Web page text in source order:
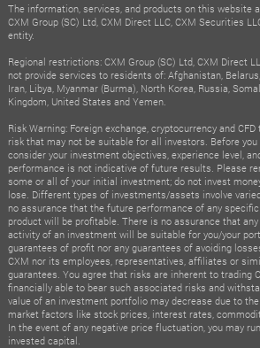
The information, services, and products on this website
CXM Group (SC) Ltd, CXM Direct LLC, CXM Securities
entity.
Regional restrictions: CXM Group (SC) Ltd, CXM Direct
not provide services to residents of: Afghanistan, Belarus,
Iran, Libya, Myanmar (Burma), North Korea, Russia,
Kingdom, United States and Yemen.
Risk Warning: Foreign exchange, cryptocurrency and
risk that may not be suitable for all investors. Before
consider your investment objectives, experience level,
performance is not indicative of future results. Please
some or all of your initial investment; do not invest
lose. Different types of investments/assets involve
no assurance that the future performance of any
product will be profitable. There is no assurance that
activity of an investment will be suitable for you/your
guarantees of profit nor any guarantees of avoiding
CXM nor its employees, representatives, affiliates or
guarantees. You agree that risks are inherent to trading
financially able to bear such associated risks and
value of an investment portfolio may decrease due to
market factors like stock prices, interest rates,
In the event of any negative price fluctuation, you may
invested capital.